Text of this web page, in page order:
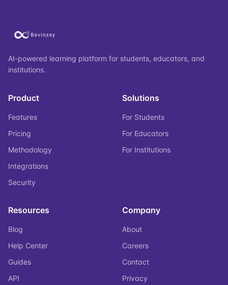
AI-powered learning platform for students, educators, and
institutions.
Product
Features
Pricing
Methodology
Integrations
Security
Solutions
For Students
For Educators
For Institutions
Resources
Blog
Help Center
Guides
API
Company
About
Careers
Contact
Privacy